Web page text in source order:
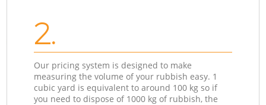
2.
Our pricing system is designed to make
measuring the volume of your rubbish easy. 1
cubic yard is equivalent to around 100 kg so if
you need to dispose of 1000 kg of rubbish, the